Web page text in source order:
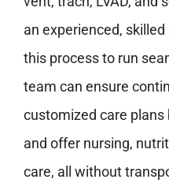
an experienced,
this process to run
team can ensure
customized care plans
and offer nursing,
care, all without